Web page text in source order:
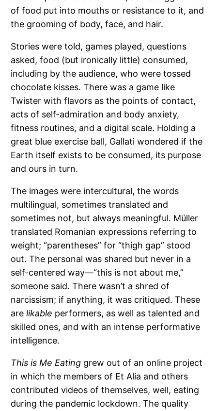
of food put into mouths or resistance to it, and
the grooming of body, face, and hair.
Stories were told, games played, questions
asked, food (but ironically little) consumed,
including by the audience, who were tossed
chocolate kisses. There was a game like
Twister with flavors as the points of contact,
acts of self-admiration and body anxiety,
fitness routines, and a digital scale. Holding a
great blue exercise ball, Gallati wondered if the
Earth itself exists to be consumed, its purpose
and ours in turn.
The images were intercultural, the words
multilingual, sometimes translated and
sometimes not, but always meaningful. Müller
translated Romanian expressions referring to
weight; “parentheses” for “thigh gap” stood
out. The personal was shared but never in a
self-centered way—“this is not about me,”
someone said. There wasn’t a shred of
narcissism; if anything, it was critiqued. These
arelikable performers, as well as talented and
skilled ones, and with an intense performative
intelligence.
This is Me Eating grew out of an online project
in which the members of Et Alia and others
contributed videos of themselves, well, eating
during the pandemic lockdown. The quality